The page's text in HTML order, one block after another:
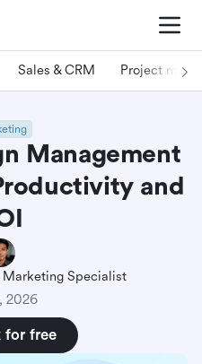
Sales & CRM Project
Management
and
Marketing Specialist
2026
for free